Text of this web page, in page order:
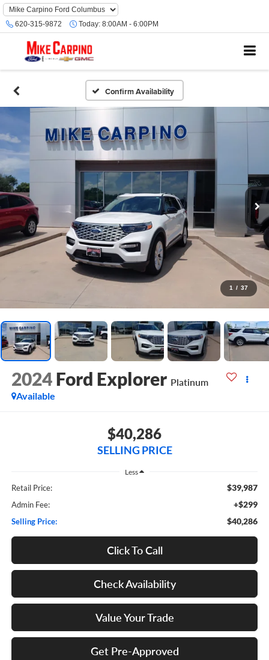
620-315-9872 Today: 8:00AM - 6:00PM
Confirm Availability
1 / 37
2024 Ford Explorer Platinum
Available
$40,286
SELLING PRICE
Less
Retail Price: $39,987
Admin Fee: +$299
Selling Price: $40,286
Click To Call
Check Availability
Value Your Trade
Get Pre-Approved